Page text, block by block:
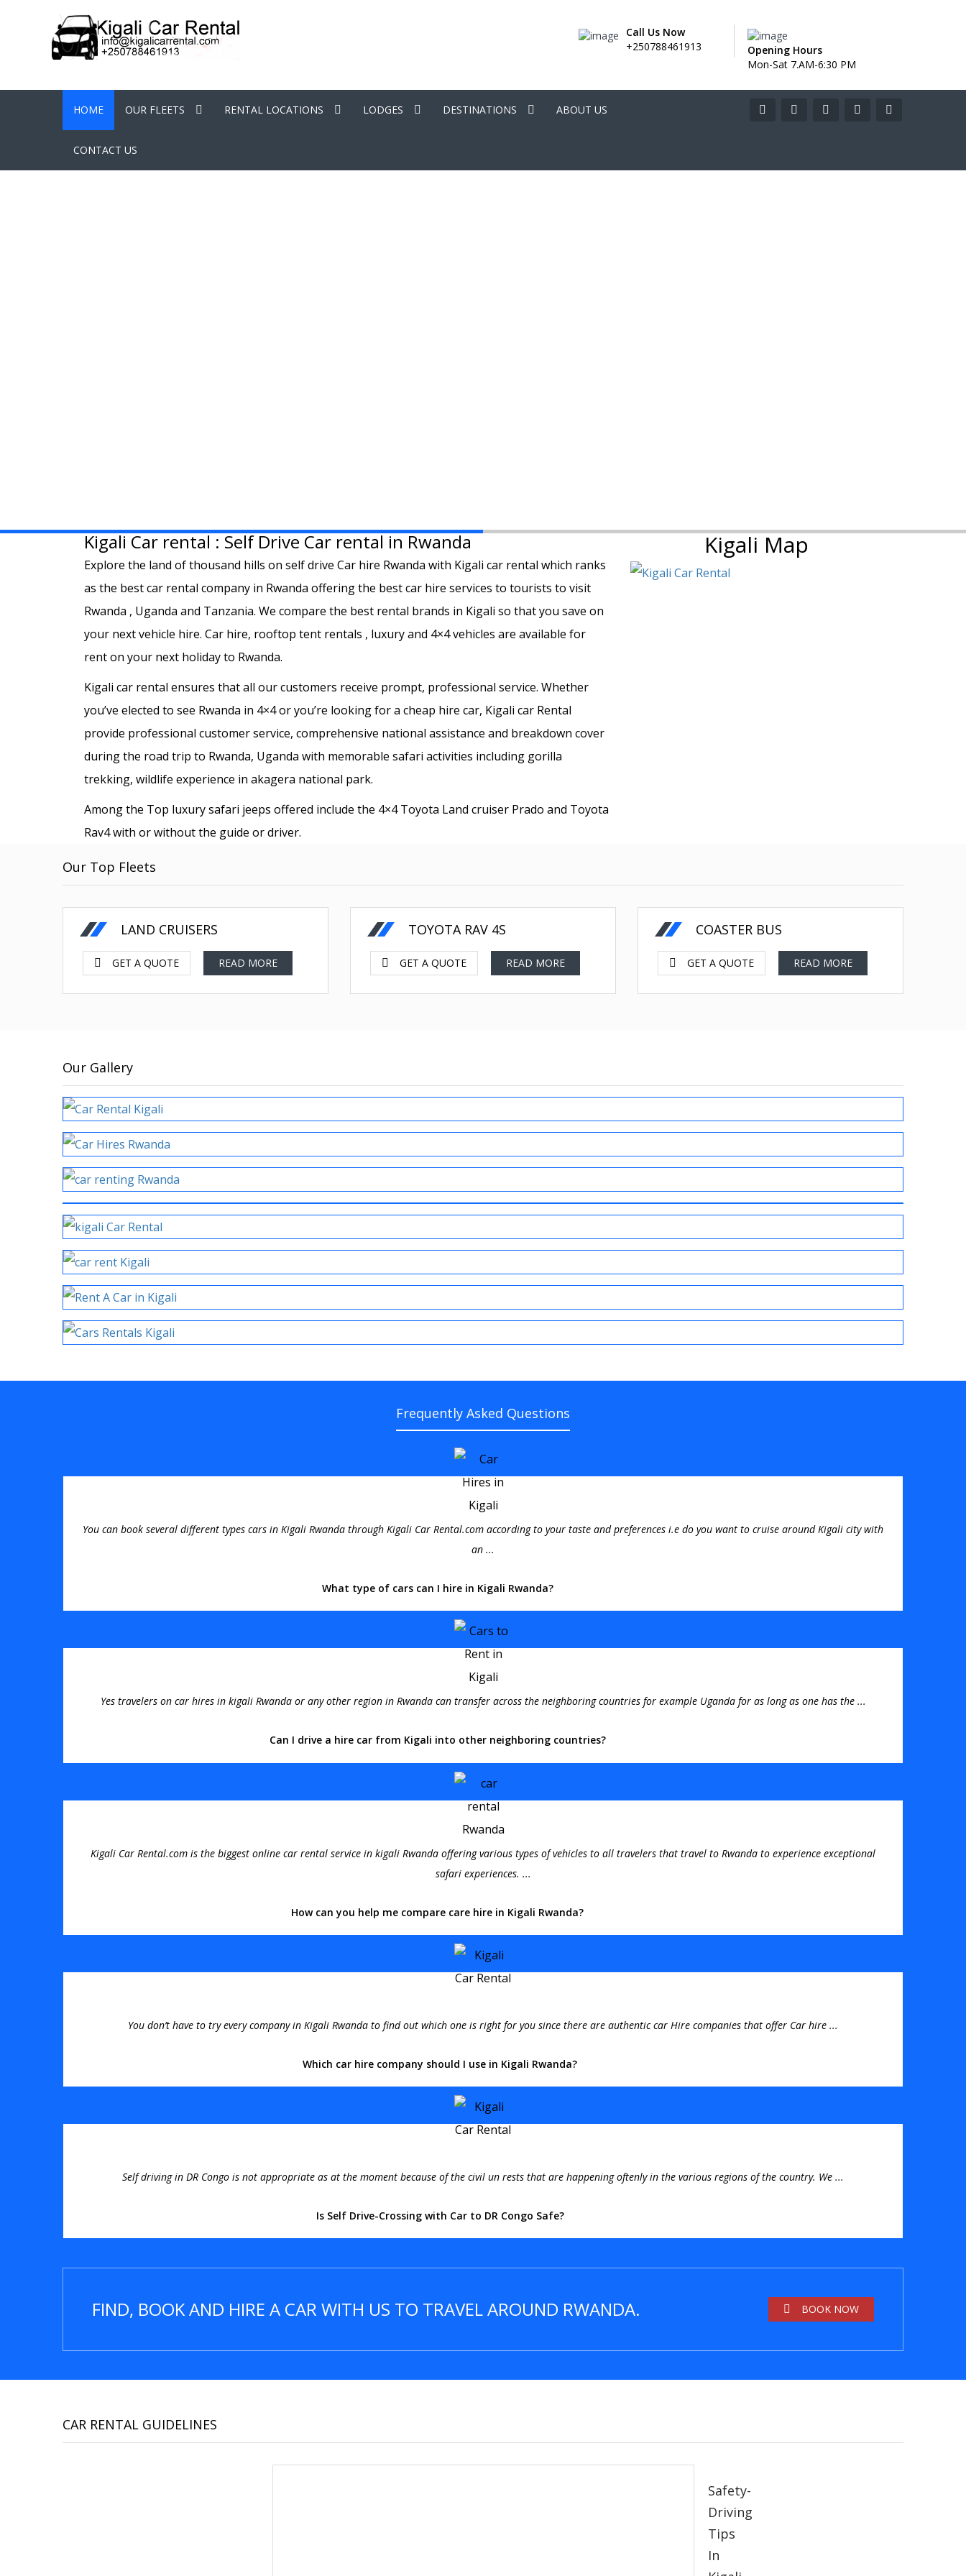
Call Us Now
+250788461913
Opening Hours
Mon-Sat 7.AM-6:30 PM
HOME OUR FLEETS RENTAL LOCATIONS LODGES DESTINATIONS ABOUT US
CONTACT US
Kigali Car rental : Self Drive Car rental in Rwanda
Explore the land of thousand hills on self drive Car hire Rwanda with Kigali car rental which ranks
as the best car rental company in Rwanda offering the best car hire services to tourists to visit
Rwanda , Uganda and Tanzania. We compare the best rental brands in Kigali so that you save on
your next vehicle hire. Car hire, rooftop tent rentals , luxury and 4×4 vehicles are available for
rent on your next holiday to Rwanda.
Kigali car rental ensures that all our customers receive prompt, professional service. Whether
you’ve elected to see Rwanda in 4×4 or you’re looking for a cheap hire car, Kigali car Rental
provide professional customer service, comprehensive national assistance and breakdown cover
during the road trip to Rwanda, Uganda with memorable safari activities including gorilla
trekking, wildlife experience in akagera national park.
Among the Top luxury safari jeeps offered include the 4×4 Toyota Land cruiser Prado and Toyota
Rav4 with or without the guide or driver.
Kigali Map
Our Top Fleets
US Dollars-$ 80 less fuel
LAND CRUISERS
GET A QUOTE READ MORE
US Dollars-$ 55 less Fuel
TOYOTA RAV 4S
GET A QUOTE READ MORE
US Dollars-$ 130 less Fuel
COASTER BUS
GET A QUOTE READ MORE
Our Gallery
Frequently Asked Questions
You can book several different types cars in Kigali Rwanda through Kigali Car Rental.com according to your taste and preferences i.e do you want to cruise around Kigali city with
an ...
What type of cars can I hire in Kigali Rwanda?
Yes travelers on car hires in kigali Rwanda or any other region in Rwanda can transfer across the neighboring countries for example Uganda for as long as one has the ...
Can I drive a hire car from Kigali into other neighboring countries?
Kigali Car Rental.com is the biggest online car rental service in kigali Rwanda offering various types of vehicles to all travelers that travel to Rwanda to experience exceptional
safari experiences. ...
How can you help me compare care hire in Kigali Rwanda?
You don’t have to try every company in Kigali Rwanda to find out which one is right for you since there are authentic car Hire companies that offer Car hire ...
Which car hire company should I use in Kigali Rwanda?
Self driving in DR Congo is not appropriate as at the moment because of the civil un rests that are happening oftenly in the various regions of the country. We ...
Is Self Drive-Crossing with Car to DR Congo Safe?
FIND, BOOK AND HIRE A CAR WITH US TO TRAVEL AROUND RWANDA. BOOK NOW
CAR RENTAL GUIDELINES
Safety-
Driving
Tips
In